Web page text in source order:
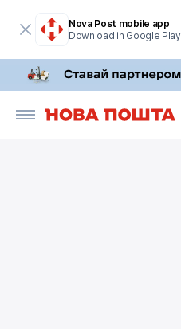
Nova Post mobile app
Download in Google Play